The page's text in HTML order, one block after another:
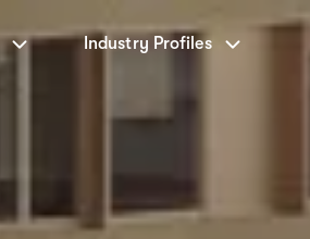
Industry Profiles